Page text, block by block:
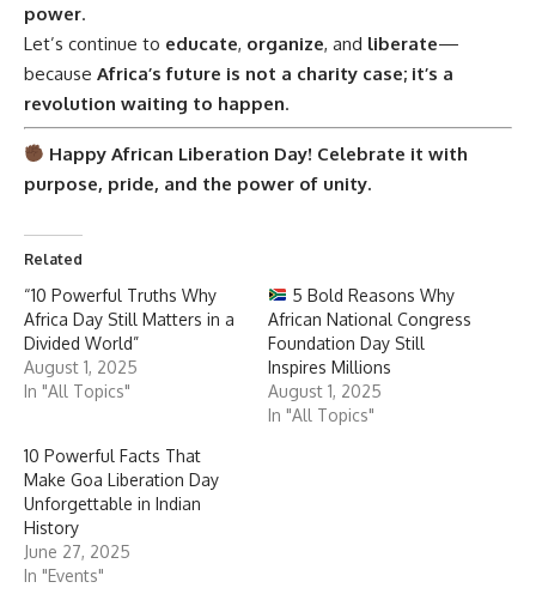
power.
Let’s continue to educate, organize, and liberate—
because Africa’s future is not a charity case; it’s a
revolution waiting to happen.
Happy African Liberation Day! Celebrate it with
purpose, pride, and the power of unity.
Related
“10 Powerful Truths Why
Africa Day Still Matters in a
Divided World”
August 1, 2025
In "All Topics"
5 Bold Reasons Why
African National Congress
Foundation Day Still
Inspires Millions
August 1, 2025
In "All Topics"
10 Powerful Facts That
Make Goa Liberation Day
Unforgettable in Indian
History
June 27, 2025
In "Events"